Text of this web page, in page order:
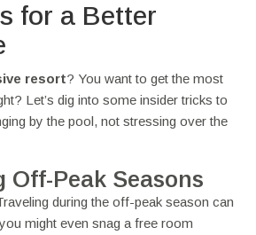
for a Better
resort? You want to get the most
Let’s dig into some insider tricks to
by the pool, not stressing over the
Off-Peak Seasons
during the off-peak season can
might even snag a free room